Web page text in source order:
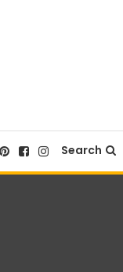
Search